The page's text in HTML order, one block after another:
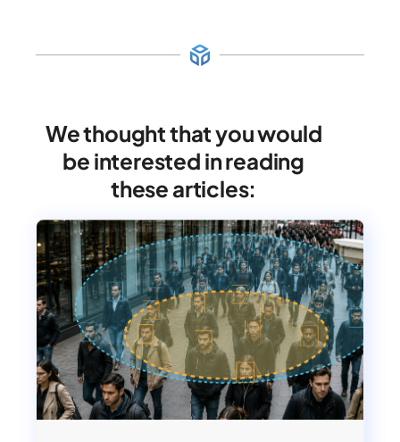
We thought that you would
be interested in reading
these articles: